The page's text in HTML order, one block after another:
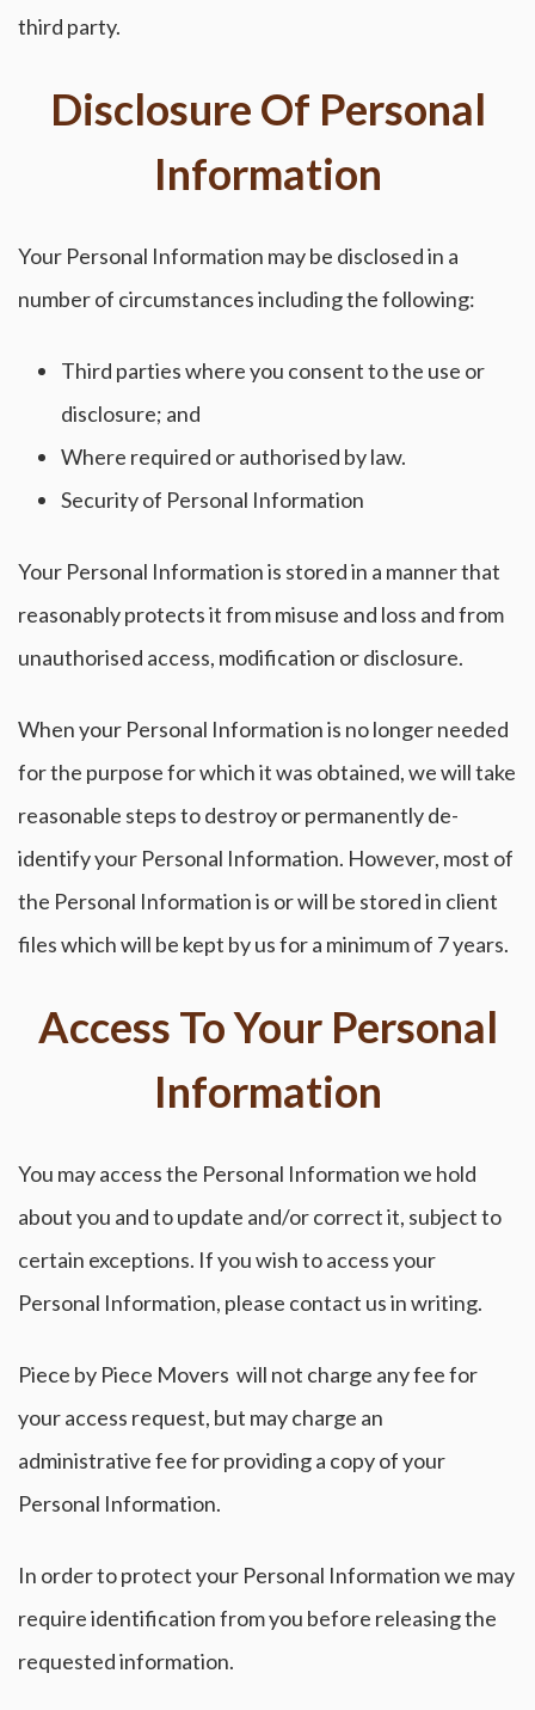
third party.
Disclosure Of Personal
Information
Your Personal Information may be disclosed in a
number of circumstances including the following:
Third parties where you consent to the use or
disclosure; and
Where required or authorised by law.
Security of Personal Information
Your Personal Information is stored in a manner that
reasonably protects it from misuse and loss and from
unauthorised access, modification or disclosure.
When your Personal Information is no longer needed
for the purpose for which it was obtained, we will take
reasonable steps to destroy or permanently de-
identify your Personal Information. However, most of
the Personal Information is or will be stored in client
files which will be kept by us for a minimum of 7 years.
Access To Your Personal
Information
You may access the Personal Information we hold
about you and to update and/or correct it, subject to
certain exceptions. If you wish to access your
Personal Information, please contact us in writing.
Piece by Piece Movers will not charge any fee for
your access request, but may charge an
administrative fee for providing a copy of your
Personal Information.
In order to protect your Personal Information we may
require identification from you before releasing the
requested information.